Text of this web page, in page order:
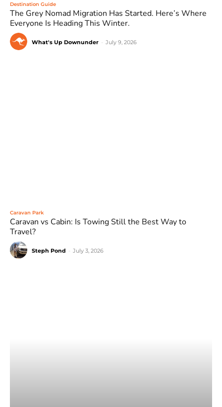
Destination Guide
The Grey Nomad Migration Has Started. Here’s Where
Everyone Is Heading This Winter.
What's Up Downunder July 9, 2026
Caravan Park
Caravan vs Cabin: Is Towing Still the Best Way to
Travel?
Steph Pond July 3, 2026